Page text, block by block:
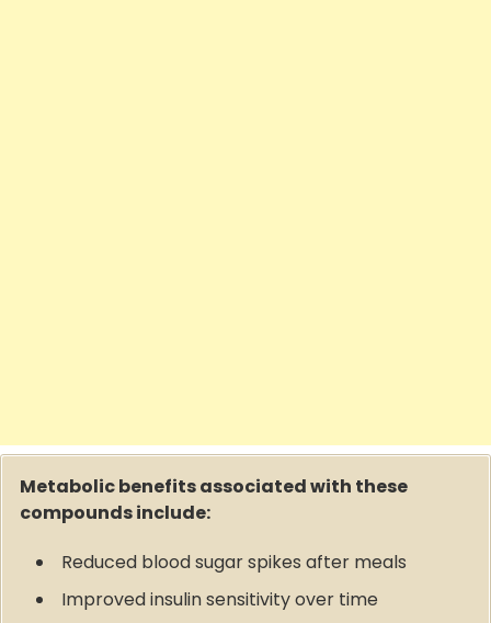
Metabolic benefits associated with these
compounds include:
Reduced blood sugar spikes after meals
Improved insulin sensitivity over time